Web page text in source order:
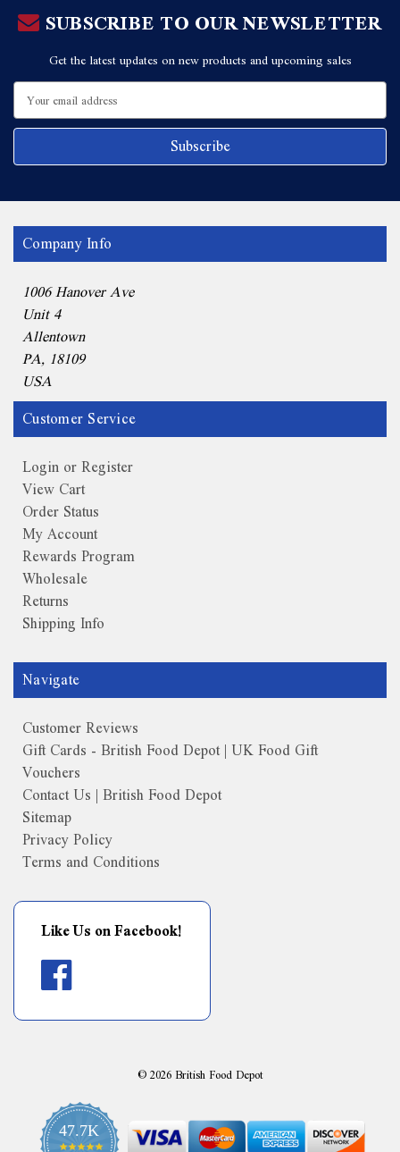
SUBSCRIBE TO OUR NEWSLETTER
Get the latest updates on new products and upcoming sales
Email
Address
Company Info
1006 Hanover Ave
Unit 4
Allentown
PA, 18109
USA
Customer Service
Login or Register
View Cart
Order Status
My Account
Rewards Program
Wholesale
Returns
Shipping Info
Navigate
Customer Reviews
Gift Cards - British Food Depot | UK Food Gift
Vouchers
Contact Us | British Food Depot
Sitemap
Privacy Policy
Terms and Conditions
Like Us on Facebook!
©2026British Food Depot
47.7K
4.9